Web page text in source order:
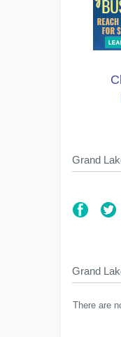
Grand
Grand
There are